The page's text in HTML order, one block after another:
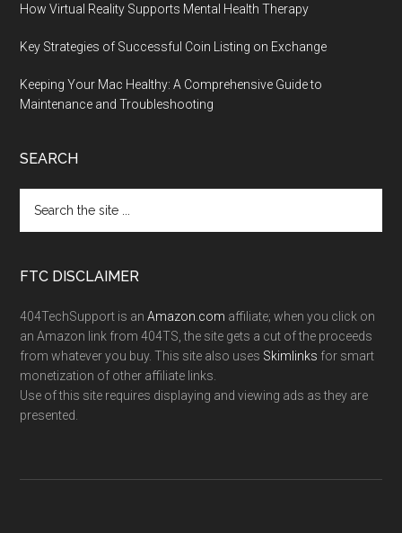
How Virtual Reality Supports Mental Health Therapy
Key Strategies of Successful Coin Listing on Exchange
Keeping Your Mac Healthy: A Comprehensive Guide to
Maintenance and Troubleshooting
SEARCH
FTC DISCLAIMER
404TechSupport is anAmazon.com affiliate; when you click on
an Amazon link from 404TS, the site gets a cut of the proceeds
from whatever you buy. This site also uses Skimlinks for smart
monetization of other affiliate links.
Use of this site requires displaying and viewing ads as they are
presented.